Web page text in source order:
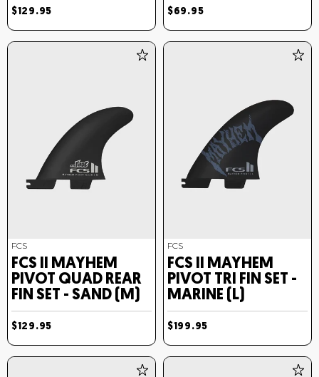
$129.95 $69.95
FCS
FCS II MAYHEM
PIVOT QUAD REAR
FIN SET - SAND (M)
$129.95
FCS
FCS II MAYHEM
PIVOT TRI FIN SET -
MARINE (L)
$199.95